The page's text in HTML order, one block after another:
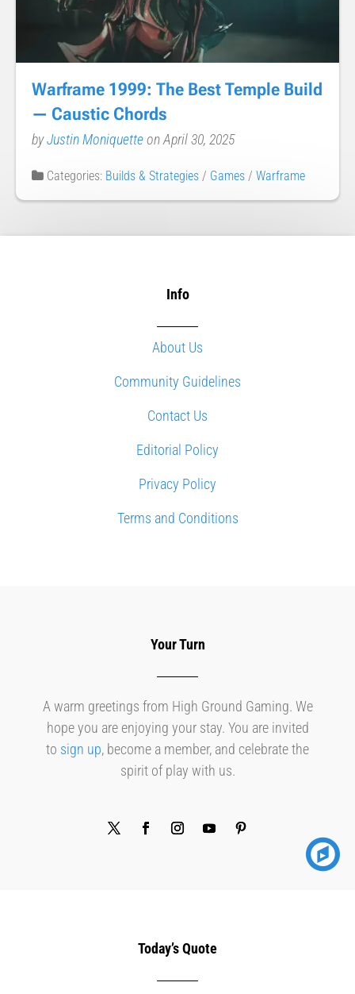
Warframe 1999: The Best Temple Build
— Caustic Chords
byJustin Moniquetteon April 30, 2025
Categories: Builds & Strategies / Games / Warframe
Info
About Us
Community Guidelines
Contact Us
Editorial Policy
Privacy Policy
Terms and Conditions
Your Turn
A warm greetings from High Ground Gaming. We
hope you are enjoying your stay. You are invited
to sign up, become a member, and celebrate the
spirit of play with us.
Today’s Quote